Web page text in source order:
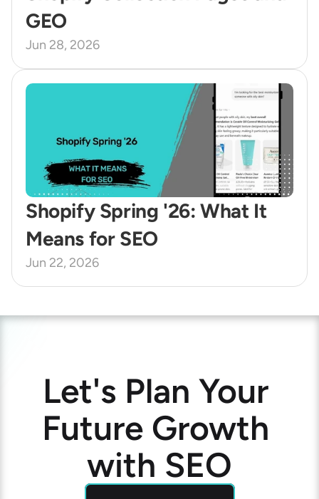
GEO
Jun 28, 2026
Shopify Spring '26: What It
Means for SEO
Jun 22, 2026
Let's Plan Your
Future Growth
with SEO